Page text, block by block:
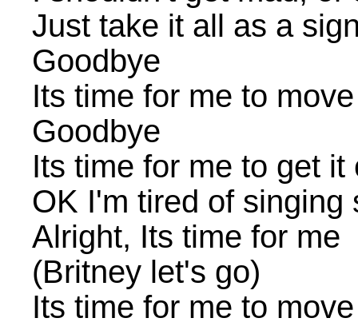
Just take it all as a
Goodbye
Its time for me to
Goodbye
Its time for me to get it
OK I'm tired of singing
Alright, Its time for me
(Britney let's go)
Its time for me to